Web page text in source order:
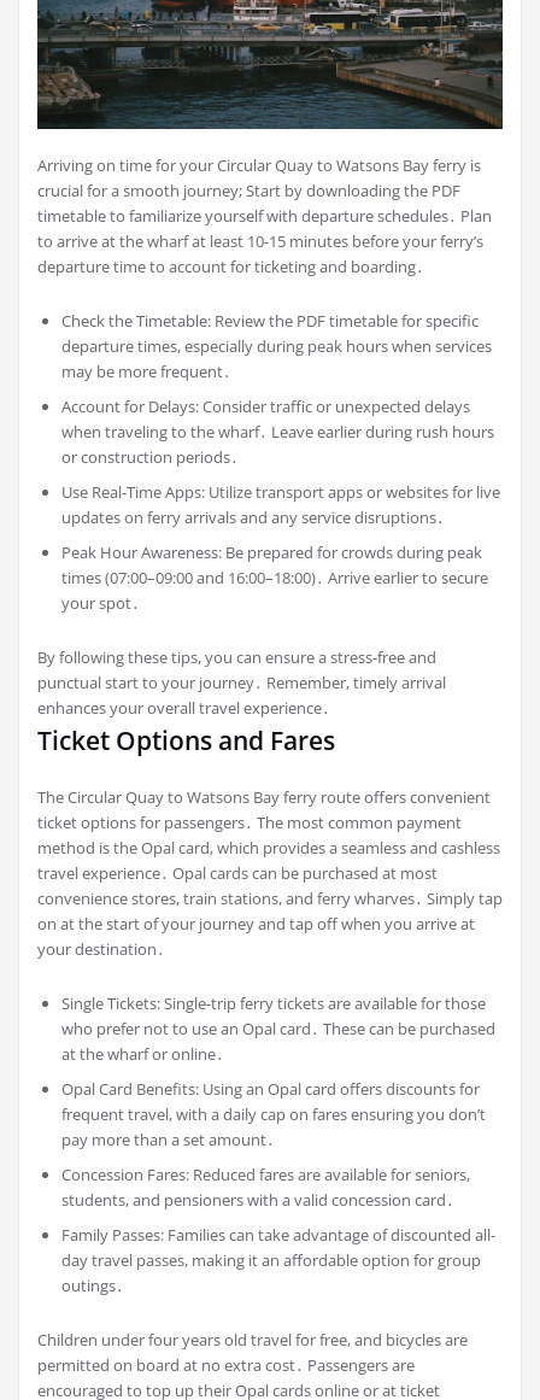
Arriving on time for your Circular Quay to Watsons Bay ferry is
crucial for a smooth journey; Start by downloading the PDF
timetable to familiarize yourself with departure schedules․ Plan
to arrive at the wharf at least 10-15 minutes before your ferry’s
departure time to account for ticketing and boarding․
Check the Timetable: Review the PDF timetable for specific
departure times, especially during peak hours when services
may be more frequent․
Account for Delays: Consider traffic or unexpected delays
when traveling to the wharf․ Leave earlier during rush hours
or construction periods․
Use Real-Time Apps: Utilize transport apps or websites for live
updates on ferry arrivals and any service disruptions․
Peak Hour Awareness: Be prepared for crowds during peak
times (07:00–09:00 and 16:00–18:00)․ Arrive earlier to secure
your spot․
By following these tips, you can ensure a stress-free and
punctual start to your journey․ Remember, timely arrival
enhances your overall travel experience․
Ticket Options and Fares
The Circular Quay to Watsons Bay ferry route offers convenient
ticket options for passengers․ The most common payment
method is the Opal card, which provides a seamless and cashless
travel experience․ Opal cards can be purchased at most
convenience stores, train stations, and ferry wharves․ Simply tap
on at the start of your journey and tap off when you arrive at
your destination․
Single Tickets: Single-trip ferry tickets are available for those
who prefer not to use an Opal card․ These can be purchased
at the wharf or online․
Opal Card Benefits: Using an Opal card offers discounts for
frequent travel, with a daily cap on fares ensuring you don’t
pay more than a set amount․
Concession Fares: Reduced fares are available for seniors,
students, and pensioners with a valid concession card․
Family Passes: Families can take advantage of discounted all-
day travel passes, making it an affordable option for group
outings․
Children under four years old travel for free, and bicycles are
permitted on board at no extra cost․ Passengers are
encouraged to top up their Opal cards online or at ticket